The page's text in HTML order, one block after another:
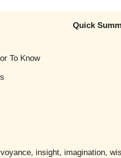
Quick
To Know
insight, imagination,